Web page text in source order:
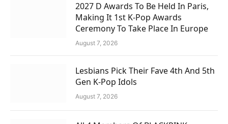
2027 D Awards To Be Held In Paris,
Making It 1st K-Pop Awards
Ceremony To Take Place In Europe
August 7, 2026
Lesbians Pick Their Fave 4th And 5th
Gen K-Pop Idols
August 7, 2026